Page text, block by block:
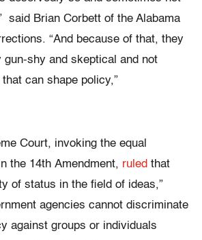
said Brian Corbett of the Alabama
“And because of that, they
gun-shy and skeptical and not
can shape policy,”
Court, invoking the equal
the 14th Amendment, ruled that
of status in the field of ideas,”
agencies cannot discriminate
against groups or individuals